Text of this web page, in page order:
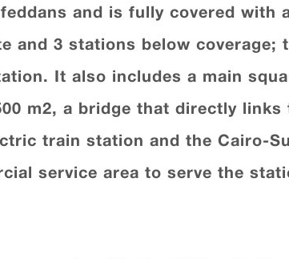
and is fully covered with
and 3 stations below coverage;
It also includes a main
m2, a bridge that directly links
train station and the Cairo-
service area to serve the